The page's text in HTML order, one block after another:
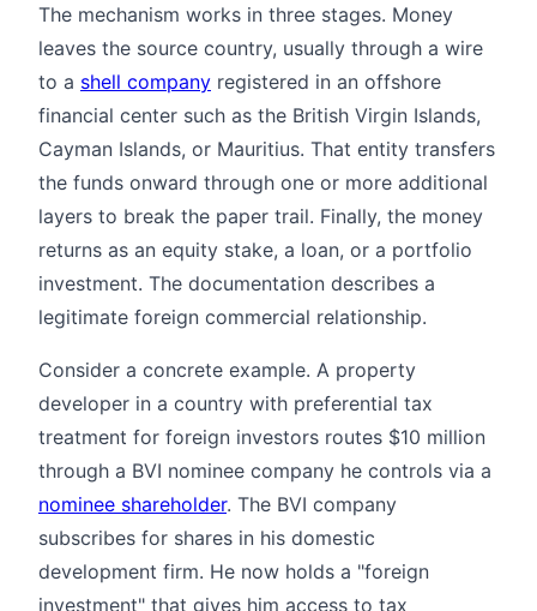
The mechanism works in three stages. Money
leaves the source country, usually through a wire
to a shell company registered in an offshore
financial center such as the British Virgin Islands,
Cayman Islands, or Mauritius. That entity transfers
the funds onward through one or more additional
layers to break the paper trail. Finally, the money
returns as an equity stake, a loan, or a portfolio
investment. The documentation describes a
legitimate foreign commercial relationship.
Consider a concrete example. A property
developer in a country with preferential tax
treatment for foreign investors routes $10 million
through a BVI nominee company he controls via a
nominee shareholder. The BVI company
subscribes for shares in his domestic
development firm. He now holds a "foreign
investment" that gives him access to tax